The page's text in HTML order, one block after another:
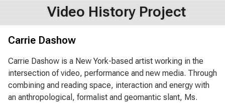
Video History Project
Carrie Dashow
Carrie Dashow is a New York-based artist working in the
intersection of video, performance and new media. Through
combining and reading space, interaction and energy with
an anthropological, formalist and geomantic slant, Ms.